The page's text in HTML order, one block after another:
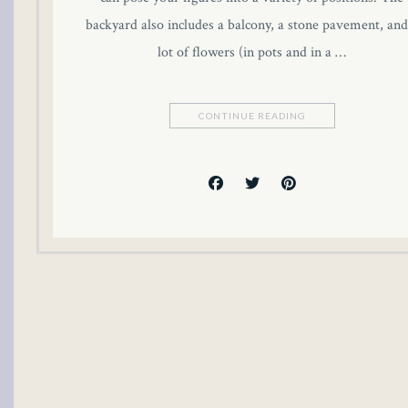
backyard also includes a balcony, a stone pavement,
lot of flowers (in pots and in a …
CONTINUE READING